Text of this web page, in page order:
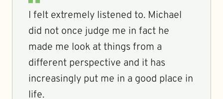
I felt extremely listened to. Michael
did not once judge me in fact he
made me look at things from a
different perspective and it has
increasingly put me in a good place in
life.